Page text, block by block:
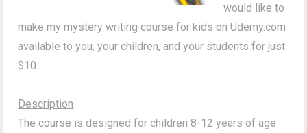
would like to
make my mystery writing course for kids on Udemy.com
available to you, your children, and your students for just
$10.
Description
The course is designed for children 8-12 years of age